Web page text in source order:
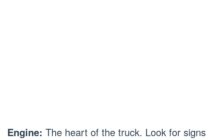
Engine: The heart of the truck. Look for signs